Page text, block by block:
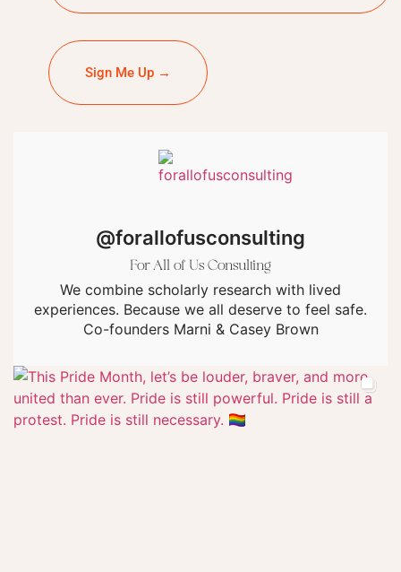
Sign Me Up →
@forallofusconsulting
For All of Us Consulting
We combine scholarly research with lived
experiences. Because we all deserve to feel safe.
Co-founders Marni & Casey Brown